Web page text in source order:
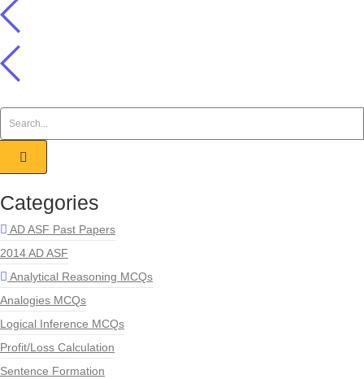
Categories
AD ASF Past Papers
2014 AD ASF
Analytical Reasoning MCQs
Analogies MCQs
Logical Inference MCQs
Profit/Loss Calculation
Sentence Formation